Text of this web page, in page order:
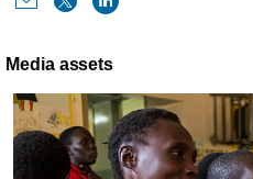
Media assets